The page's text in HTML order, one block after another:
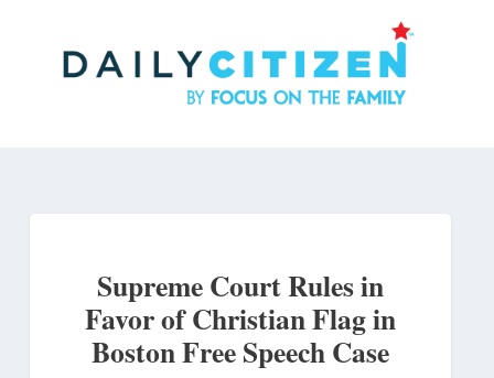
Supreme Court Rules in
Favor of Christian Flag in
Boston Free Speech Case